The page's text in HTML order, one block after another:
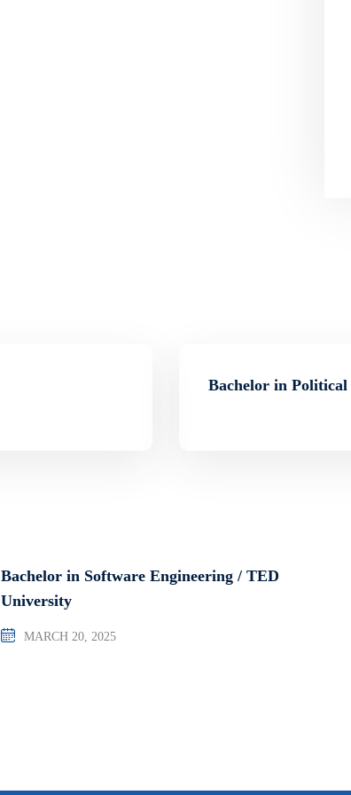
Bachelor in
Bachelor in Software Engineering / TED
University
MARCH 20, 2025